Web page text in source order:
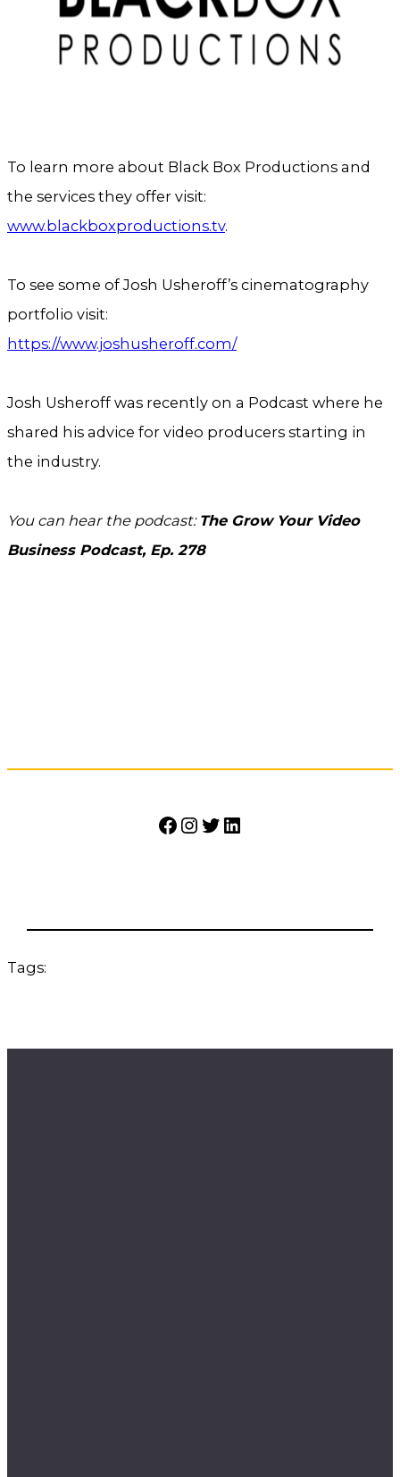
To learn more about Black Box Productions and
the services they offer visit:
www.blackboxproductions.tv.
To see some of Josh Usheroff’s cinematography
portfolio visit:
https://www.joshusheroff.com/
Josh Usheroff was recently on a Podcast where he
shared his advice for video producers starting in
the industry.
You can hear the podcast: The Grow Your Video
Business Podcast, Ep. 278
Facebook
Instagram
Twitter
LinkedIn
Tags: